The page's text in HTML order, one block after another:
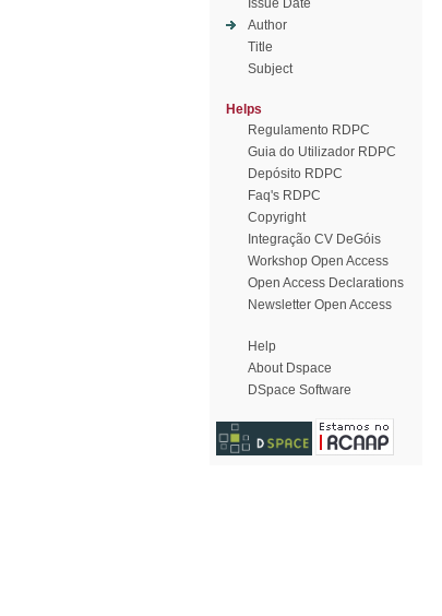
Issue Date
Author
Title
Subject
Helps
Regulamento RDPC
Guia do Utilizador RDPC
Depósito RDPC
Faq's RDPC
Copyright
Integração CV DeGóis
Workshop Open Access
Open Access Declarations
Newsletter Open Access
Help
About Dspace
DSpace Software